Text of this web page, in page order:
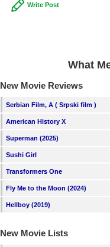
Write Post
What
New Movie Reviews
Serbian Film, A ( Srpski film )
American History X
Superman (2025)
Sushi Girl
Transformers One
Fly Me to the Moon (2024)
Hellboy (2019)
New Movie Lists